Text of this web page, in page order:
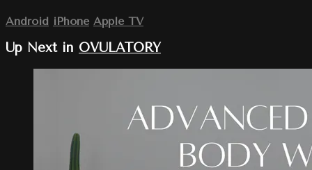
Android iPhone Apple TV
Up Next in OVULATORY